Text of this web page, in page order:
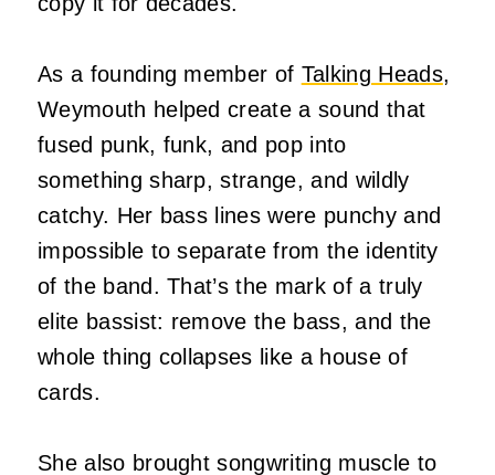
As a founding member of Talking Heads,
Weymouth helped create a sound that
fused punk, funk, and pop into
something sharp, strange, and wildly
catchy. Her bass lines were punchy and
impossible to separate from the identity
of the band. That’s the mark of a truly
elite bassist: remove the bass, and the
whole thing collapses like a house of
cards.
She also brought songwriting muscle to